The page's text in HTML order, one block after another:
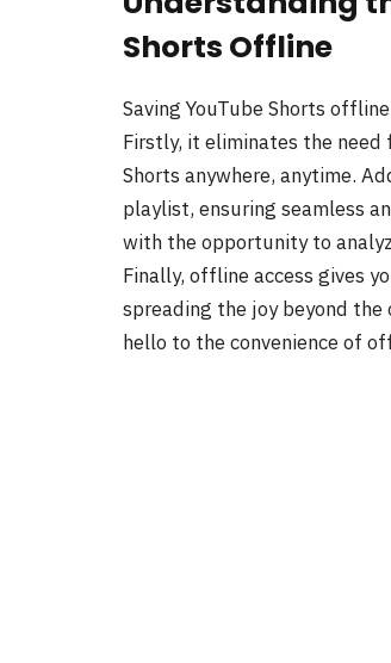
Shorts Offline
Saving YouTube Shorts
Firstly, it eliminates the
Shorts anywhere, anytime.
playlist, ensuring seamless
with the opportunity to
Finally, offline access gives
spreading the joy beyond
hello to the convenience of